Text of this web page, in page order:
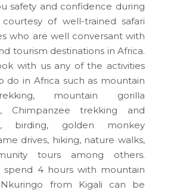
safety and confidence during
of well-trained safari
who are well conversant with
tourism destinations in Africa.
with us any of the activities
do in Africa such as mountain
mountain gorilla
Chimpanzee trekking and
birding, golden monkey
drives, hiking, nature walks,
tours among others.
spend 4 hours with mountain
from Kigali can be